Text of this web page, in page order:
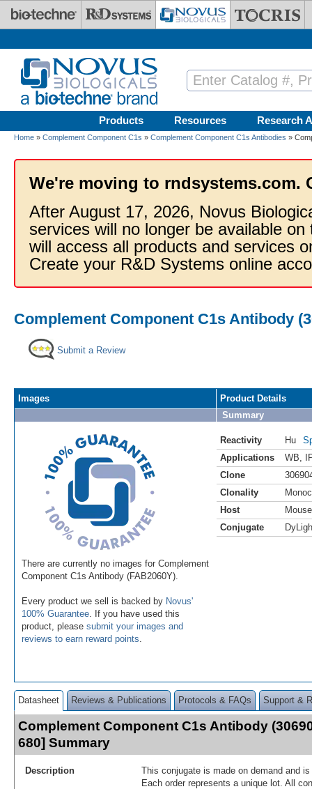
Skip to main content
Products Resources Research
Home » Complement Component C1s » Complement Component C1s Antibodies »
We're moving to rndsystems.com.
After August 17, 2026, Novus
services will no longer be available
will access all products and services
Create your R&D Systems online
Complement Component C1s Antibody
Submit a Review
Images
There are currently no images for Complement
Component C1s Antibody (FAB2060Y).
Every product we sell is backed by Novus'
100% Guarantee . If you have used this
product, please submit your images and
reviews to earn reward points
Product Details
Summary
Reactivity Hu
Applications
WB
Clone
Clonality
Host
Mouse
Conjugate
Datasheet Reviews & Publications Protocols & FAQs Support &
Complement Component C1s Antibody
680] Summary
Description
This conjugate is made on demand and
Each order represents a unique lot. All